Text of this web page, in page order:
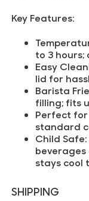
Key Features:
to 3
Easy
lid for
Barista
filling; fits
Perfect for
standard
Child Safe:
stays cool
SHIPPING